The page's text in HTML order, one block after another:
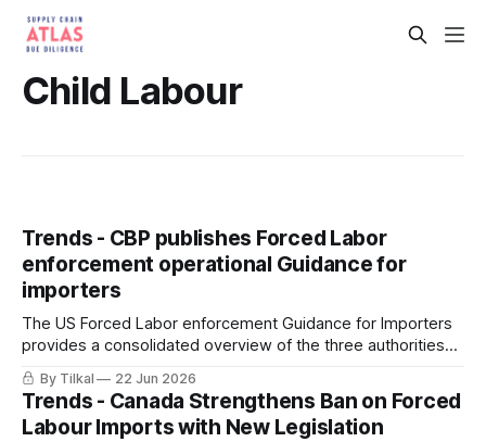
Child Labour
Trends - CBP publishes Forced Labor
enforcement operational Guidance for
importers
The US Forced Labor enforcement Guidance for Importers
provides a consolidated overview of the three authorities
(19 U.S.C. 1307, UFLPA, CAATSA) CBP uses to prevent the
importation of goods produced with forced labor into the
United States.
By Tilkal 22 Jun 2026
Trends - Canada Strengthens Ban on Forced
Labour Imports with New Legislation